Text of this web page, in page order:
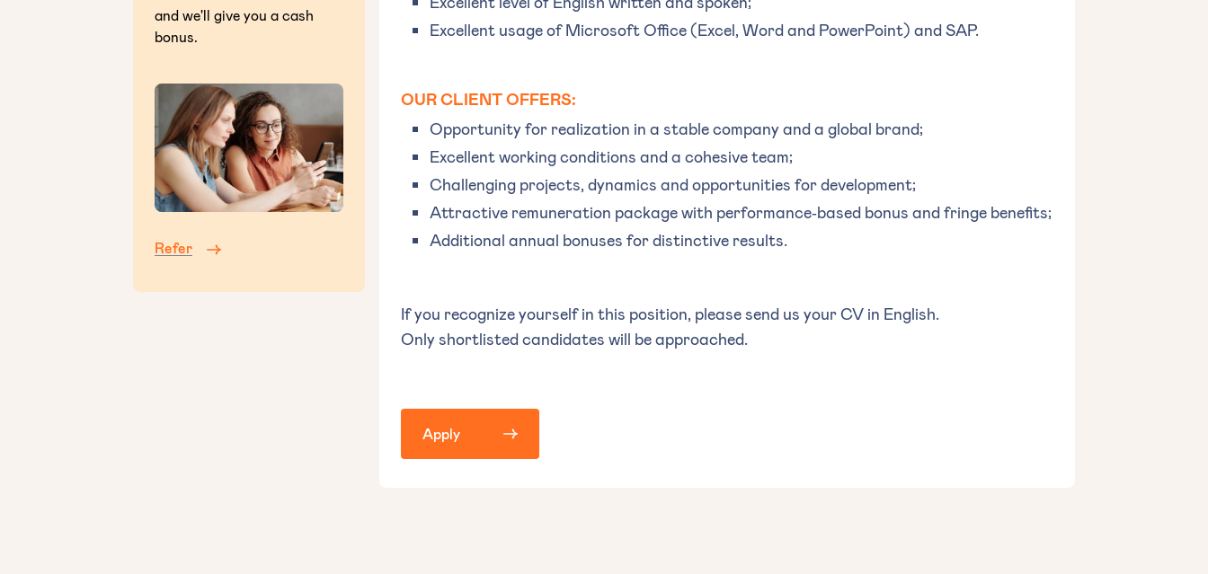
and we'll give you a cash
bonus.
Refer
Excellent usage of Microsoft Office (Excel, Word and PowerPoint) and SAP.
OUR CLIENT OFFERS:
Opportunity for realization in a stable company and a global brand;
Excellent working conditions and a cohesive team;
Challenging projects, dynamics and opportunities for development;
Attractive remuneration package with performance‐based bonus and fringe benefits;
Additional annual bonuses for distinctive results.
If you recognize yourself in this position, please send us your CV in English.
Only shortlisted candidates will be approached.
Apply